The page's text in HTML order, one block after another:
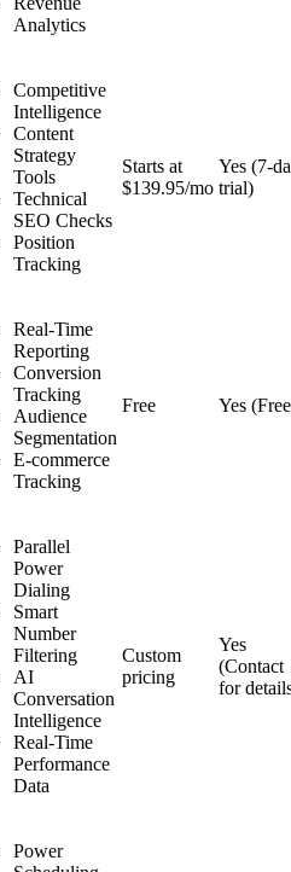
Analytics
Competitive
Intelligence
Content
Strategy
Tools
Technical
SEO Checks
Position
Tracking
Starts at
$139.95/mo
Yes (7-
trial)
Real-Time
Reporting
Conversion
Tracking
Audience
Segmentation
E-commerce
Tracking
Free Yes
Parallel
Power
Dialing
Smart
Number
Filtering
AI
Conversation
Intelligence
Real-Time
Performance
Data
Custom
pricing
Yes
(Contact
for
Power